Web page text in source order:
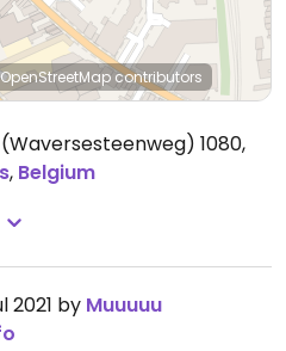
contributors
1080,
, Belgium
2021 by Muuuuu